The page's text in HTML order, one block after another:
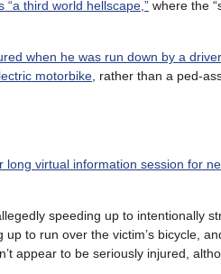
“a third world hellscape,” where the
when he was run down by a driver
motorbike , rather than a ped-
long virtual information session for
speeding up to intentionally
to run over the victim’s bicycle,
appear to be seriously injured,